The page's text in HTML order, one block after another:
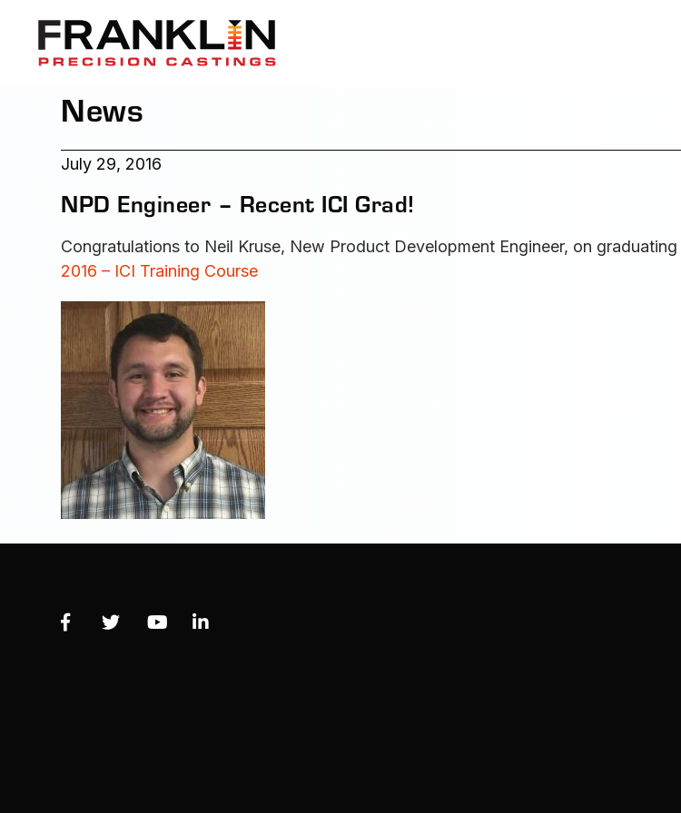
News
July 29, 2016
NPD Engineer – Recent ICI Grad!
Congratulations to Neil Kruse, New Product Development Engineer, on
2016 – ICI Training Course